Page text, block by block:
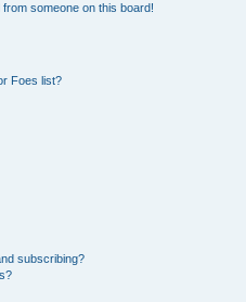
someone on this board!
Foes list?
subscribing?